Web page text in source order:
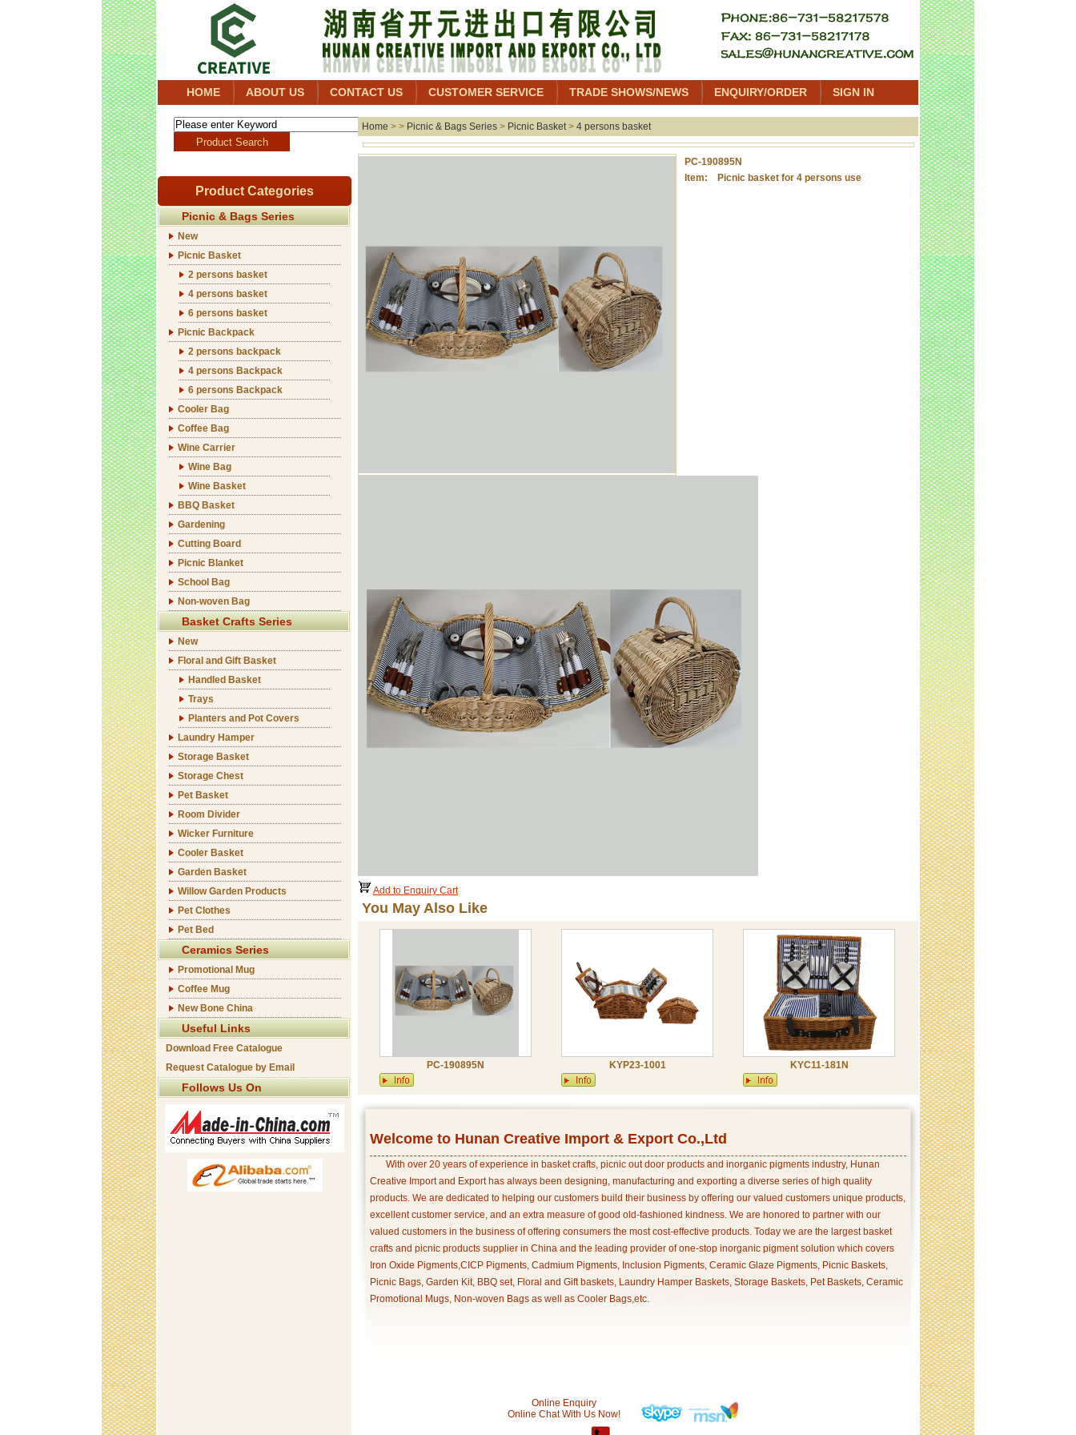
HOME ABOUT US CONTACT US CUSTOMER SERVICE TRADE SHOWS/NEWS ENQUIRY/ORDER SIGN IN
Product Categories
Picnic & Bags Series
New
Picnic Basket
2 persons basket
4 persons basket
6 persons basket
Picnic Backpack
2 persons backpack
4 persons Backpack
6 persons Backpack
Cooler Bag
Coffee Bag
Wine Carrier
Wine Bag
Wine Basket
BBQ Basket
Gardening
Cutting Board
Picnic Blanket
School Bag
Non-woven Bag
Basket Crafts Series
New
Floral and Gift Basket
Handled Basket
Trays
Planters and Pot Covers
Laundry Hamper
Storage Basket
Storage Chest
Pet Basket
Room Divider
Wicker Furniture
Cooler Basket
Garden Basket
Willow Garden Products
Pet Clothes
Pet Bed
Ceramics Series
Promotional Mug
Coffee Mug
New Bone China
Useful Links
Download Free Catalogue
Request Catalogue by Email
Follows Us On
Home > > Picnic & Bags Series > Picnic Basket> 4 persons basket
PC-190895N
Item: Picnic basket for 4 persons use
Add to Enquiry Cart
You May Also Like
PC-190895N KYP23-1001 KYC11-181N
Welcome to Hunan Creative Import & Export Co.,Ltd
With over 20 years of experience in basket crafts, picnic out door products and inorganic pigments industry, Hunan
Creative Import and Export has always been designing, manufacturing and exporting a diverse series of high quality
products. We are dedicated to helping our customers build their business by offering our valued customers unique products,
excellent customer service, and an extra measure of good old-fashioned kindness. We are honored to partner with our
valued customers in the business of offering consumers the most cost-effective products. Today we are the largest basket
crafts and picnic products supplier in China and the leading provider of one-stop inorganic pigment solution which covers
Iron Oxide Pigments,CICP Pigments, Cadmium Pigments, Inclusion Pigments, Ceramic Glaze Pigments, Picnic Baskets,
Picnic Bags, Garden Kit, BBQ set, Floral and Gift baskets, Laundry Hamper Baskets, Storage Baskets, Pet Baskets, Ceramic
Promotional Mugs, Non-woven Bags as well as Cooler Bags,etc.
Online Enquiry
Online Chat With Us Now!